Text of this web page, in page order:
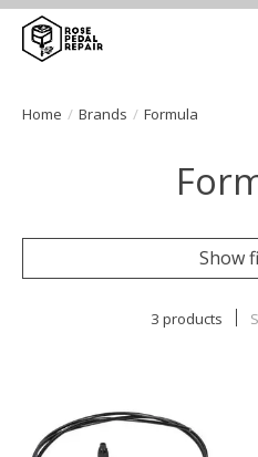
Home / Brands / Formula
Show
3 products